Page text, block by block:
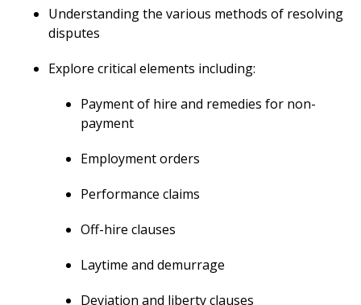
Understanding the various methods of resolving
disputes
Explore critical elements including:
Payment of hire and remedies for non-
payment
Employment orders
Performance claims
Off-hire clauses
Laytime and demurrage
Deviation and liberty clauses